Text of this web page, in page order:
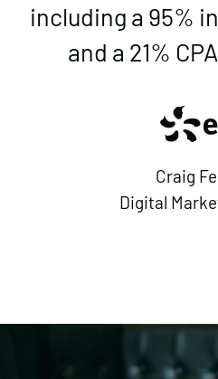
including a 95%
and a 21%
Craig
Digital